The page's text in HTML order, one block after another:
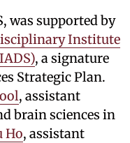
was supported by
Institute
, a signature
Strategic Plan.
, assistant
brain sciences in
Ho, assistant